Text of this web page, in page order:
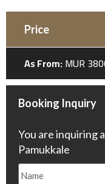
Price
As From:MUR
Booking Inquiry
You are inquiring
Pamukkale